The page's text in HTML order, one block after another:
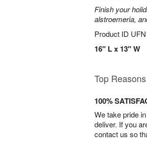
Finish your
alstroemeria,
Product ID
16" L x 13" W
Top
100%
We take pride
deliver. If you
contact us so